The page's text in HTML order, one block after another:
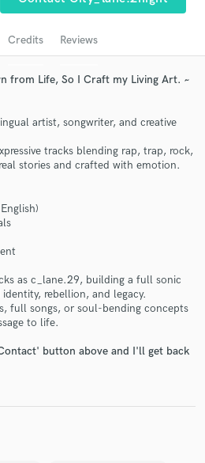
Credits Reviews
from Life, So I Craft my Living Art. ~
artist, songwriter, and creative
tracks blending rap, trap, rock,
stories and crafted with emotion.
as c_lane.29, building a full sonic
identity, rebellion, and legacy.
full songs, or soul-bending concepts
to life.
button above and I'll get back
verified reviews of top pros.
Proposals
with your project details
proposals and budgets